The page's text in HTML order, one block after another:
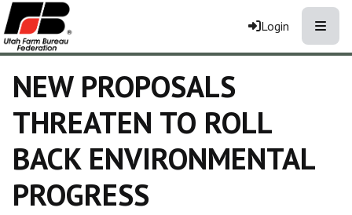
Login
NEW PROPOSALS
THREATEN TO ROLL
BACK ENVIRONMENTAL
PROGRESS